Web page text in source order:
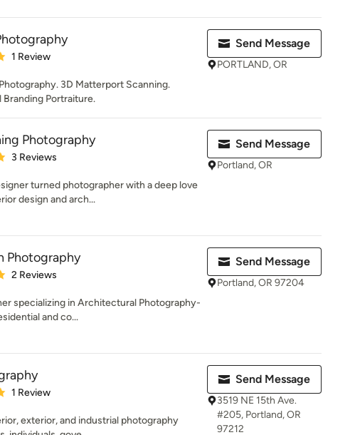
of 5 stars
1 Review
3D Matterport Scanning.
Branding Portraiture.
Send Message
PORTLAND, OR
Photography
of 5 stars
3 Reviews
turned photographer with a deep love
design and arch...
Send Message
Portland, OR
Photography
of 5 stars
2 Reviews
specializing in Architectural Photography-
and co...
Send Message
Portland, OR 97204
of 5 stars
1 Review
exterior, and industrial photography
Send Message
3519 NE 15th Ave.
#205, Portland, OR
97212